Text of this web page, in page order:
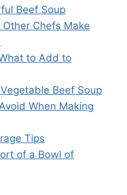
Beef Soup
Chefs Make
to Add to
Beef Soup
When Making
Tips
of a Bowl of